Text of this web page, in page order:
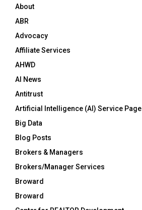
About
ABR
Advocacy
Affiliate Services
AHWD
AI News
Antitrust
Artificial Intelligence (AI) Service Page
Big Data
Blog Posts
Brokers & Managers
Brokers/Manager Services
Broward
Broward